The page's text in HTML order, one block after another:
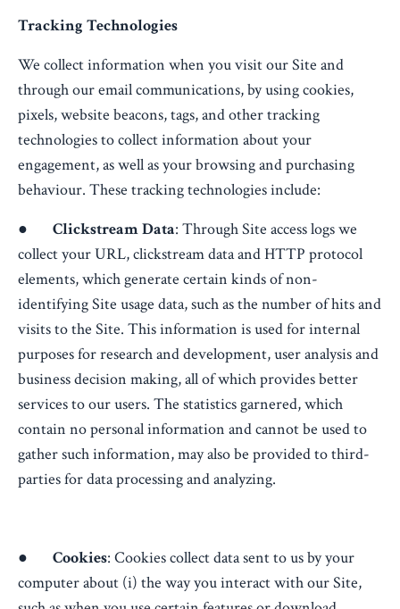
Tracking Technologies
We collect information when you visit our Site and
through our email communications, by using cookies,
pixels, website beacons, tags, and other tracking
technologies to collect information about your
engagement, as well as your browsing and purchasing
behaviour. These tracking technologies include:
● Clickstream Data: Through Site access logs we
collect your URL, clickstream data and HTTP protocol
elements, which generate certain kinds of non-
identifying Site usage data, such as the number of hits and
visits to the Site. This information is used for internal
purposes for research and development, user analysis and
business decision making, all of which provides better
services to our users. The statistics garnered, which
contain no personal information and cannot be used to
gather such information, may also be provided to third-
parties for data processing and analyzing.
● Cookies: Cookies collect data sent to us by your
computer about (i) the way you interact with our Site,